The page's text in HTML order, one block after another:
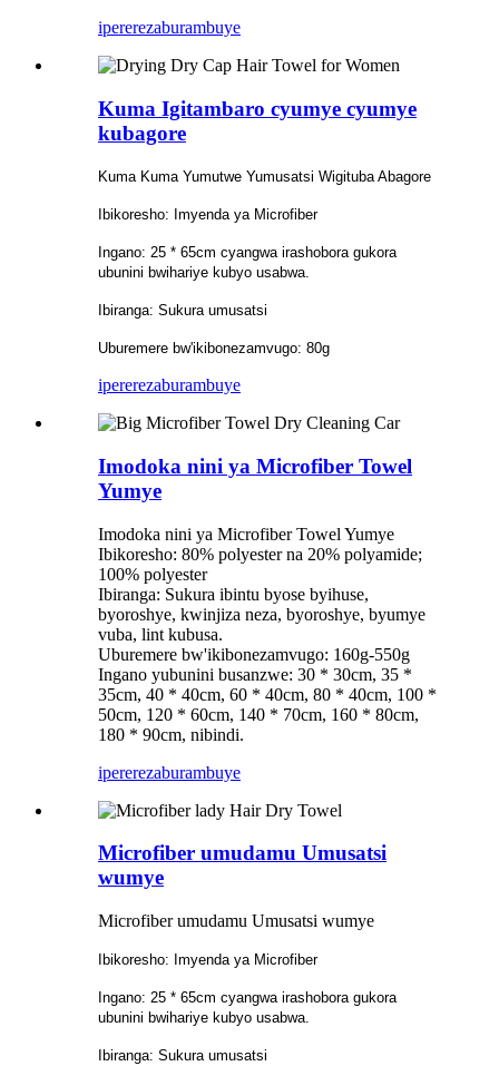
ipererezaburambuye
Kuma Igitambaro cyumye cyumye
kubagore
Kuma Kuma Yumutwe Yumusatsi Wigituba Abagore
Ibikoresho: Imyenda ya Microfiber
Ingano: 25 * 65cm cyangwa irashobora gukora
ubunini bwihariye kubyo usabwa.
Ibiranga: Sukura umusatsi
Uburemere bw'ikibonezamvugo: 80g
ipererezaburambuye
Imodoka nini ya Microfiber Towel
Yumye
Imodoka nini ya Microfiber Towel Yumye
Ibikoresho: 80% polyester na 20% polyamide;
100% polyester
Ibiranga: Sukura ibintu byose byihuse,
byoroshye, kwinjiza neza, byoroshye, byumye
vuba, lint kubusa.
Uburemere bw'ikibonezamvugo: 160g-550g
Ingano yubunini busanzwe: 30 * 30cm, 35 *
35cm, 40 * 40cm, 60 * 40cm, 80 * 40cm, 100 *
50cm, 120 * 60cm, 140 * 70cm, 160 * 80cm,
180 * 90cm, nibindi.
ipererezaburambuye
Microfiber umudamu Umusatsi
wumye
Microfiber umudamu Umusatsi wumye
Ibikoresho: Imyenda ya Microfiber
Ingano: 25 * 65cm cyangwa irashobora gukora
ubunini bwihariye kubyo usabwa.
Ibiranga: Sukura umusatsi